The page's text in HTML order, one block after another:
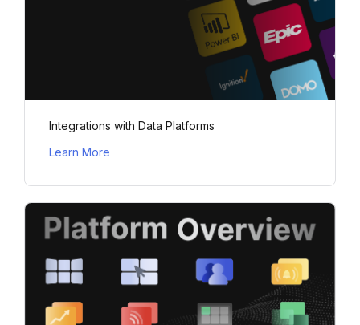
Integrations with Data Platforms
Learn More